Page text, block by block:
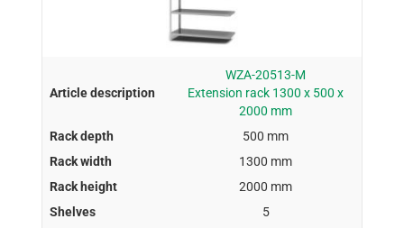
WZA-20513-M
Extension rack 1300 x 500 x
2000 mm
500 mm
1300 mm
2000 mm
5